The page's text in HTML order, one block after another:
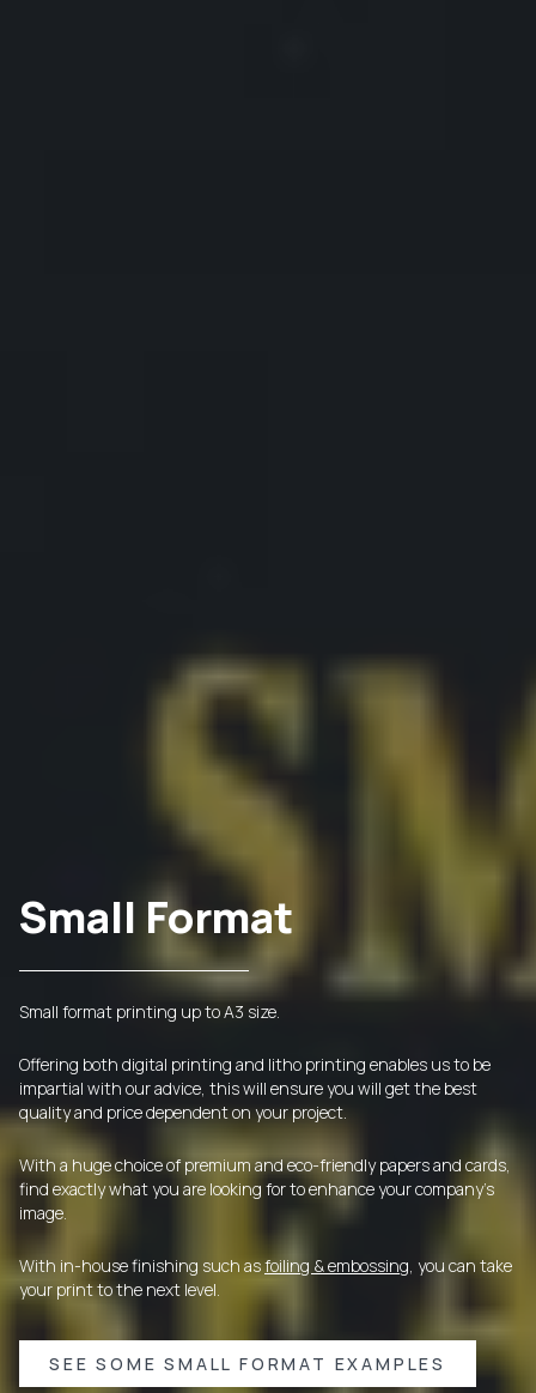
Small Format
Small format printing up to A3 size.
Offering both digital printing and litho printing enables us to be
impartial with our advice, this will ensure you will get the best
quality and price dependent on your project.
With a huge choice of premium and eco-friendly papers and cards,
find exactly what you are looking for to enhance your company's
image.
With in-house finishing such asfoiling & embossing, you can take
your print to the next level.
SEE SOME SMALL FORMAT EXAMPLES